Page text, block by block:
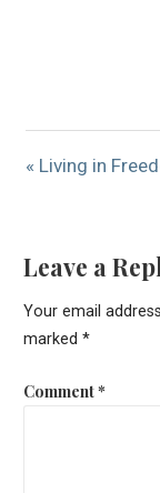
« Living in
Leave a
Your email
marked *
Comment*